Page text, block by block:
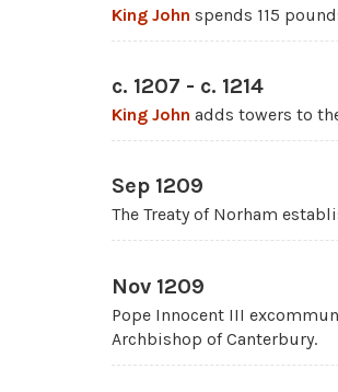
King John spends 115
c. 1207 - c. 1214
King John adds towers to
Sep 1209
The Treaty of Norham
Nov 1209
Pope Innocent III
Archbishop of Canterbury.